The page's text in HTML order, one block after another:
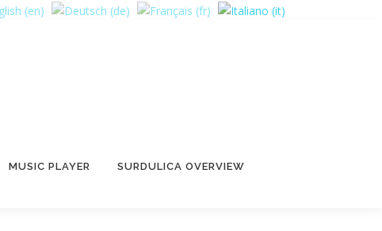
MUSIC PLAYER SURDULICA OVERVIEW